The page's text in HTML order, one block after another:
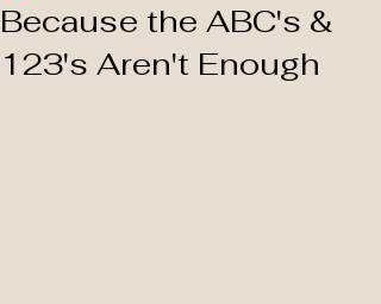
Because the ABC's &
123's Aren't Enough